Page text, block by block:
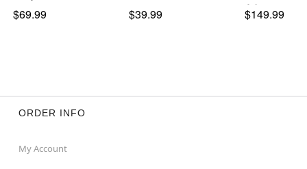
$69.99 $39.99
Crit…
$149.99
ORDER INFO
My Account